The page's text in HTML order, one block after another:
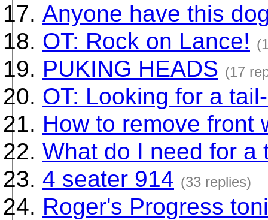
Anyone have this
OT: Rock on Lance!
PUKING HEADS (17
OT: Looking for a
How to remove front
What do I need for a
4 seater 914 (33 replies)
Roger's Progress